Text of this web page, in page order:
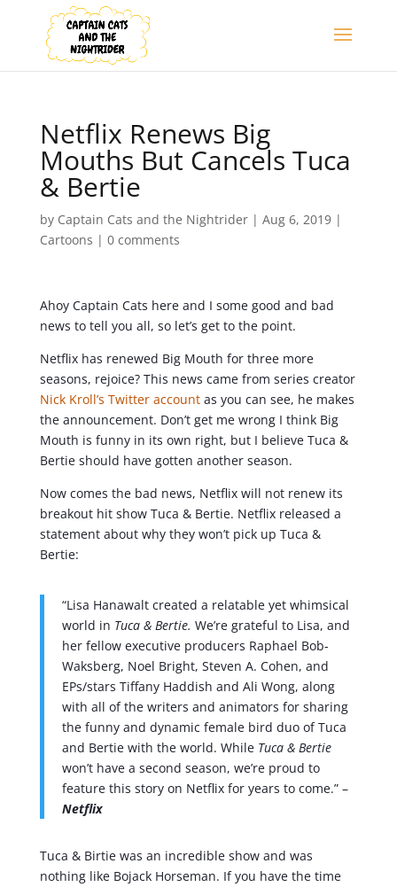
Netflix Renews Big
Mouths But Cancels Tuca
& Bertie
by Captain Cats and the Nightrider| Aug 6, 2019|
Cartoons | 0 comments
Ahoy Captain Cats here and I some good and bad
news to tell you all, so let’s get to the point.
Netflix has renewed Big Mouth for three more
seasons, rejoice? This news came from series creator
Nick Kroll’s Twitter account as you can see, he makes
the announcement. Don’t get me wrong I think Big
Mouth is funny in its own right, but I believe Tuca &
Bertie should have gotten another season.
Now comes the bad news, Netflix will not renew its
breakout hit show Tuca & Bertie. Netflix released a
statement about why they won’t pick up Tuca &
Bertie:
“Lisa Hanawalt created a relatable yet whimsical
world in Tuca & Bertie. We’re grateful to Lisa, and
her fellow executive producers Raphael Bob-
Waksberg, Noel Bright, Steven A. Cohen, and
EPs/stars Tiffany Haddish and Ali Wong, along
with all of the writers and animators for sharing
the funny and dynamic female bird duo of Tuca
and Bertie with the world. While Tuca & Bertie
won’t have a second season, we’re proud to
feature this story on Netflix for years to come.” –
Netflix
Tuca & Birtie was an incredible show and was
nothing like Bojack Horseman. If you have the time